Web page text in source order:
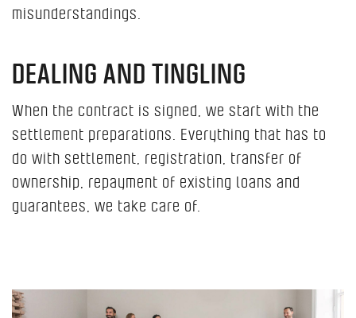
misunderstandings.
DEALING AND TINGLING
When the contract is signed, we start with the
settlement preparations. Everything that has to
do with settlement, registration, transfer of
ownership, repayment of existing loans and
guarantees, we take care of.